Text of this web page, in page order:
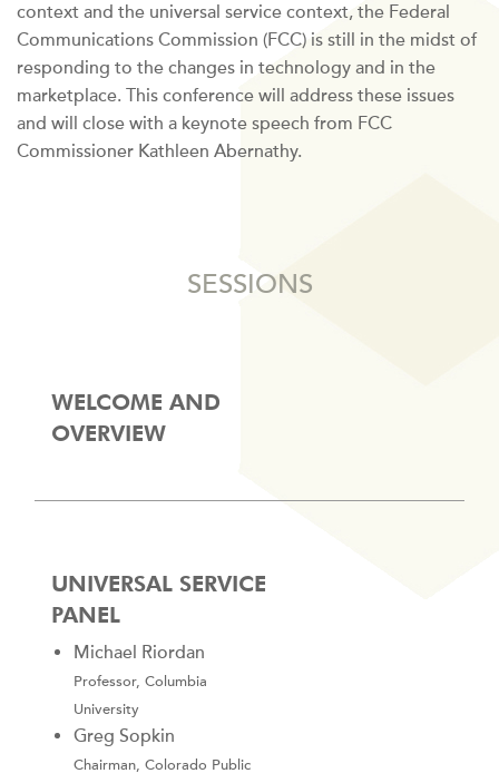
context and the universal service context, the Federal
Communications Commission (FCC) is still in the midst of
responding to the changes in technology and in the
marketplace. This conference will address these issues
and will close with a keynote speech from FCC
Commissioner Kathleen Abernathy.
SESSIONS
WELCOME AND
OVERVIEW
UNIVERSAL SERVICE
PANEL
Michael Riordan
Professor, Columbia
University
Greg Sopkin
Chairman, Colorado Public